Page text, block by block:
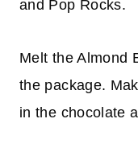
and Pop Rocks.
Melt the Almond
the package.
in the chocolate